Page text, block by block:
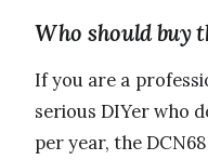
Who should buy
If you are a
serious DIYer who
per year, the